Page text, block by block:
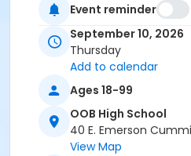
Event reminder
September 10, 2026
Thursday
Add to calendar
Ages 18-99
OOB High School
40 E. Emerson
View Map